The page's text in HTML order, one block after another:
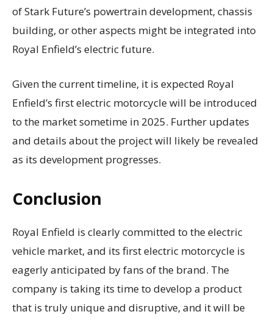
of Stark Future’s powertrain development, chassis
building, or other aspects might be integrated into
Royal Enfield’s electric future.
Given the current timeline, it is expected Royal
Enfield’s first electric motorcycle will be introduced
to the market sometime in 2025. Further updates
and details about the project will likely be revealed
as its development progresses.
Conclusion
Royal Enfield is clearly committed to the electric
vehicle market, and its first electric motorcycle is
eagerly anticipated by fans of the brand. The
company is taking its time to develop a product
that is truly unique and disruptive, and it will be